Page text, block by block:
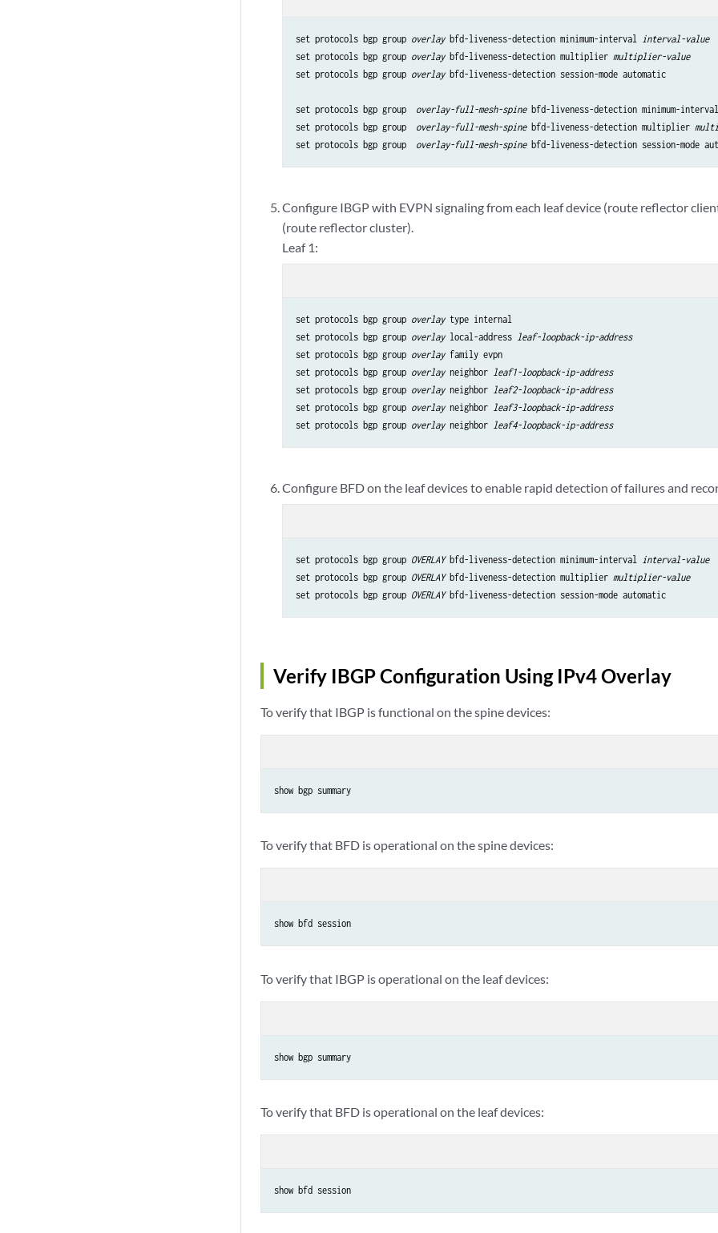
set protocols bgp group overlay bfd-liveness-detection minimum-interval
interval-value
set protocols bgp group overlay bfd-liveness-detection multiplier multiplier-value
set protocols bgp group overlay bfd-liveness-detection session-mode automatic
set protocols bgp group overlay-full-mesh-spine bfd-liveness-detection minimum-interval
set protocols bgp group overlay-full-mesh-spine bfd-liveness-detection multiplier
set protocols bgp group overlay-full-mesh-spine bfd-liveness-detection session-mode
Configure IBGP with EVPN signaling from each leaf device (route reflector
(route reflector cluster).
Leaf 1:
set protocols bgp group overlay type internal
set protocols bgp group overlay local-address leaf-loopback-ip-address
set protocols bgp group overlay family evpn
set protocols bgp group overlay neighbor leaf1-loopback-ip-address
set protocols bgp group overlay neighbor leaf2-loopback-ip-address
set protocols bgp group overlay neighbor leaf3-loopback-ip-address
set protocols bgp group overlay neighbor leaf4-loopback-ip-address
Configure BFD on the leaf devices to enable rapid detection of failures and
set protocols bgp group OVERLAY bfd-liveness-detection minimum-interval
interval-value
set protocols bgp group OVERLAY bfd-liveness-detection multiplier multiplier-value
set protocols bgp group OVERLAY bfd-liveness-detection session-mode automatic
Verify IBGP Configuration Using IPv4 Overlay
To verify that IBGP is functional on the spine devices:
show bgp summary
To verify that BFD is operational on the spine devices:
show bfd session
To verify that IBGP is operational on the leaf devices:
show bgp summary
To verify that BFD is operational on the leaf devices:
show bfd session